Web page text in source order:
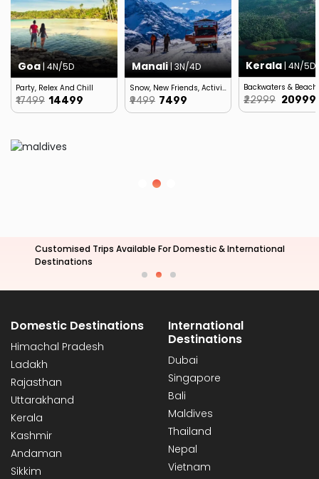
Goa| 4N/5D
Party, Relex And Chill
₹17499 ₹14499
Manali| 3N/4D
Snow, New Friends, Activities…
₹9499 ₹7499
Kerala | 4N/5D
Backwaters &
₹22999 ₹20999
All Arrangements For Corporate Tours& Travel
Domestic Destinations
Himachal Pradesh
Ladakh
Rajasthan
Uttarakhand
Kerala
Kashmir
Andaman
Sikkim
International
Destinations
Dubai
Singapore
Bali
Maldives
Thailand
Nepal
Vietnam